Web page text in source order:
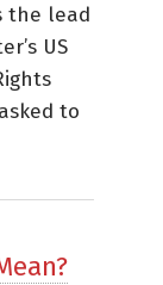
the lead
US
to